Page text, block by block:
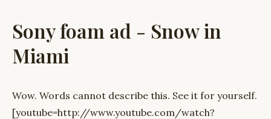
Sony foam ad - Snow in
Miami
Wow. Words cannot describe this. See it for yourself.
[youtube=http://www.youtube.com/watch?